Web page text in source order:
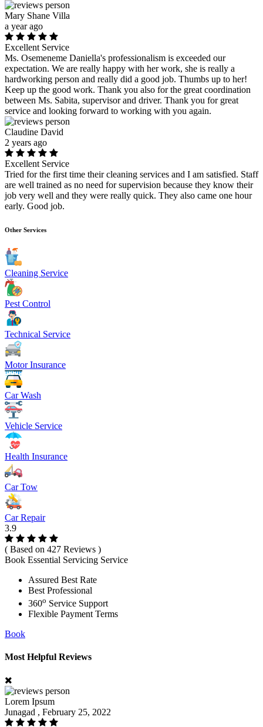
Mary Shane Villa
a year ago
Excellent Service
Ms. Osemeneme Daniella's professionalism is exceeded our
expectation. We are really happy with her work, she is really a
hardworking person and really did a good job. Thumbs up to her!
Keep up the good work. Thank you also for the great coordination
between Ms. Sabita, supervisor and driver. Thank you for great
service and looking forward to working with you again.
Claudine David
2 years ago
Excellent Service
Tried for the first time their cleaning services and I am satisfied. Staff
are well trained as no need for supervision because they know their
job very well and they were really quick. They also came one hour
early. Good job.
Other Services
Cleaning Service
Pest Control
Technical Service
Motor Insurance
Car Wash
Vehicle Service
Health Insurance
Car Tow
Car Repair
3.9
( Based on 427 Reviews )
Book Essential Servicing Service
Assured Best Rate
Best Professional
360o Service Support
Flexible Payment Terms
Book
Most Helpful Reviews
Lorem Ipsum
Junagad , February 25, 2022